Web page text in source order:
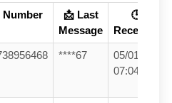
Number
📩 Last
Message
🕒
Received
****67
05/01/26
07:04